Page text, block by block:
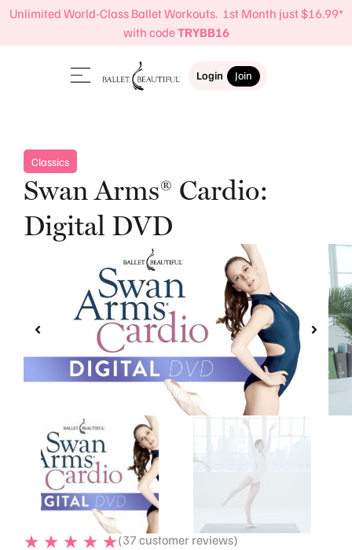
Unlimited World-Class Ballet Workouts. 1st Month just $16.99*
with codeTRYBB16
Login Join
Classics
Swan Arms® Cardio:
Digital DVD
(37 customer reviews)